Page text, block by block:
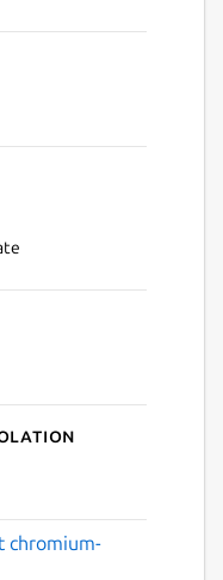
chromium-